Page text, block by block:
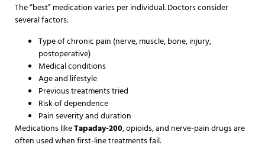
The “best” medication varies per individual. Doctors consider
several factors:
Type of chronic pain (nerve, muscle, bone, injury,
postoperative)
Medical conditions
Age and lifestyle
Previous treatments tried
Risk of dependence
Pain severity and duration
Medications likeTapaday-200, opioids, and nerve-pain drugs are
often used when first-line treatments fail.